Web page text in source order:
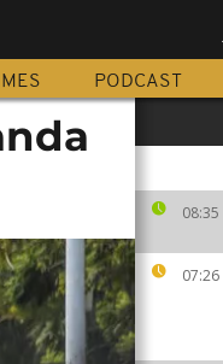
PODCAST
08:35
07:26